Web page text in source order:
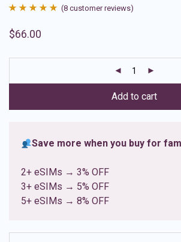
out of 5
ratings
(8 customer reviews)
$66.00
Add to cart
Save more when you buy for
2+ eSIMs → 3% OFF
3+ eSIMs → 5% OFF
5+ eSIMs → 8% OFF